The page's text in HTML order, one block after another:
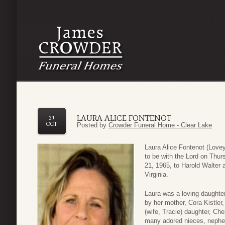
LAURA ALICE FONTENOT
31
OCT
Posted by Crowder Funeral Home - Clear Lake
Laura Alice Fontenot
to be with the Lord on
21, 1965, to Harold Walter
Virginia.
Laura was a loving
by her mother, Cora
(wife, Tracie) daughter,
many adored nieces,